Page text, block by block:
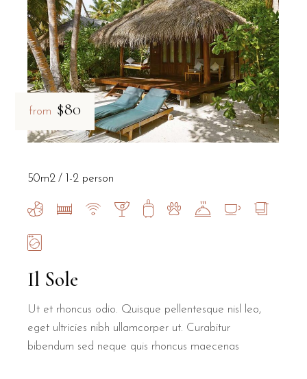
from $80
Il Sole
Ut et rhoncus odio. Quisque pellentesque nisl leo,
eget ultricies nibh ullamcorper ut. Curabitur
bibendum sed neque quis rhoncus maecenas
50m2 1-2 person